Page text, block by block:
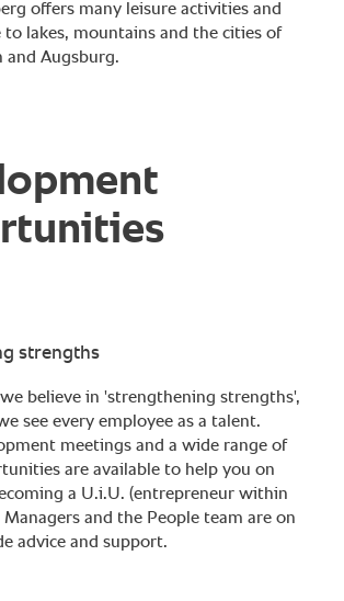
offers many leisure activities and
to lakes, mountains and the cities of
and Augsburg.
strengths
believe in 'strengthening strengths',
see every employee as a talent.
meetings and a wide range of
are available to help you on
a U.i.U. (entrepreneur within
and the People team are on
advice and support.